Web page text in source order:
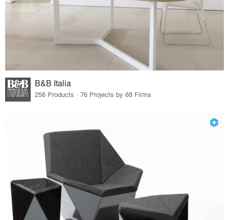
B&B Italia
256 Products · 76 Projects by 68 Firms